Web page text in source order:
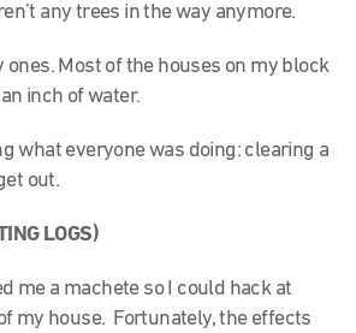
any trees in the way anymore.
Most of the houses on my block
inch of water.
what everyone was doing: clearing a
out.
LOGS)
me a machete so I could hack at
my house. Fortunately, the effects